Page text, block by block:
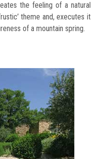
the feeling of a natural
theme and, executes it
of a mountain spring.